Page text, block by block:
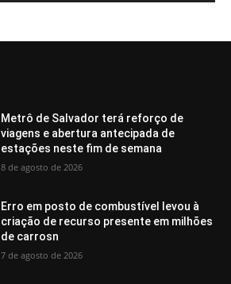
Metrô de Salvador terá reforço de
viagens e abertura antecipada de
estações neste fim de semana
8 de agosto de 2026
Erro em posto de combustível levou à
criação de recurso presente em milhões
de carrosn
7 de agosto de 2026